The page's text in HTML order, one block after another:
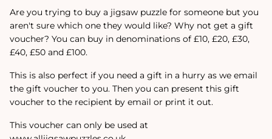
Are you trying to buy a jigsaw puzzle for someone but you
aren't sure which one they would like? Why not get a gift
voucher? You can buy in denominations of £10, £20, £30,
£40, £50 and £100.
This is also perfect if you need a gift in a hurry as we email
the gift voucher to you. Then you can present this gift
voucher to the recipient by email or print it out.
This voucher can only be used at